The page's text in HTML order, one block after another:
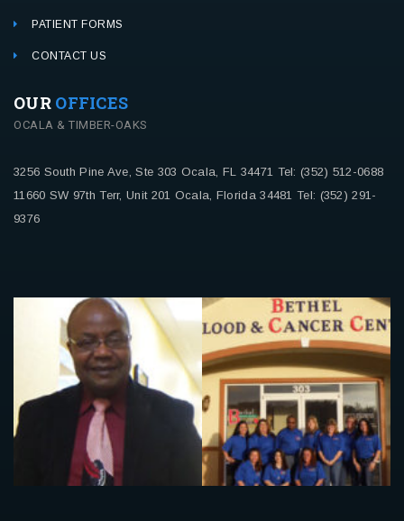
PATIENT FORMS
CONTACT US
OUR OFFICES
OCALA & TIMBER-OAKS
3256 South Pine Ave, Ste 303 Ocala, FL 34471 Tel: (352) 512-0688
11660 SW 97th Terr, Unit 201 Ocala, Florida 34481Tel: (352) 291-
9376